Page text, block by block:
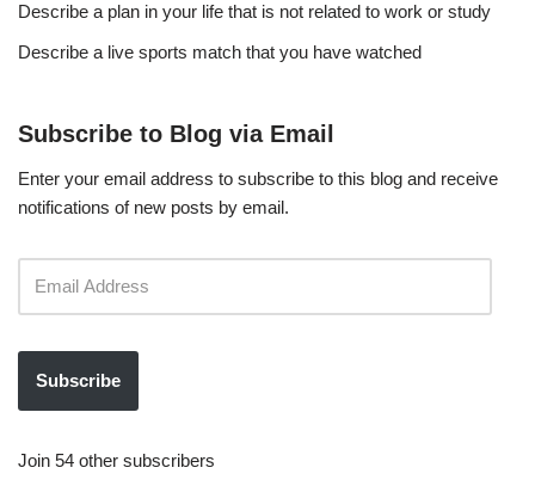
Describe a plan in your life that is not related to work or study
Describe a live sports match that you have watched
Subscribe to Blog via Email
Enter your email address to subscribe to this blog and receive
notifications of new posts by email.
Subscribe
Join 54 other subscribers